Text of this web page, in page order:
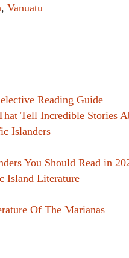
, Vanuatu
Reading Guide
Tell Incredible Stories
Islanders
You Should Read in
Island Literature
Of The Marianas